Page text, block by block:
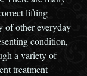
lifting
of other everyday
condition,
a variety of
treatment